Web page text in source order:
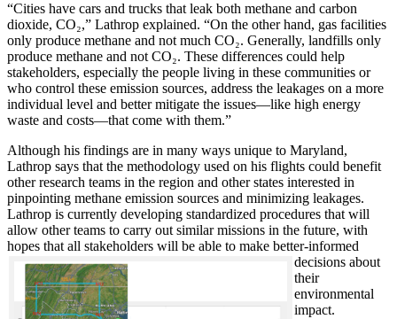
“Cities have cars and trucks that leak both methane and carbon
dioxide, CO₂,” Lathrop explained. “On the other hand, gas facilities
only produce methane and not much CO₂. Generally, landfills only
produce methane and not CO₂. These differences could help
stakeholders, especially the people living in these communities or
who control these emission sources, address the leakages on a more
individual level and better mitigate the issues—like high energy
waste and costs—that come with them.”
Although his findings are in many ways unique to Maryland,
Lathrop says that the methodology used on his flights could benefit
other research teams in the region and other states interested in
pinpointing methane emission sources and minimizing leakages.
Lathrop is currently developing standardized procedures that will
allow other teams to carry out similar missions in the future, with
hopes that all stakeholders will be able to make better-informed
decisions about
their
environmental
impact.